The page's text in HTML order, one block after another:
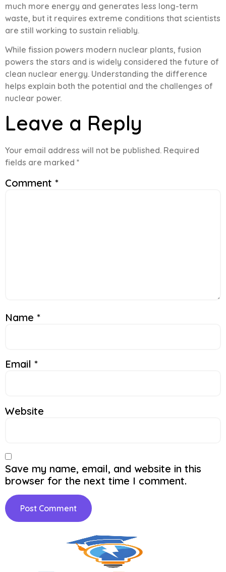
much more energy and generates less long-term
waste, but it requires extreme conditions that scientists
are still working to sustain reliably.
While fission powers modern nuclear plants, fusion
powers the stars and is widely considered the future of
clean nuclear energy. Understanding the difference
helps explain both the potential and the challenges of
nuclear power.
Leave a Reply
Your email address will not be published. Required
fields are marked *
Comment *
Name *
Email *
Website
Save my name, email, and website in this
browser for the next time I comment.